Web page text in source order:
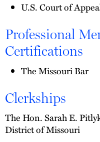
U.S. Court of
Professional
Certifications
The Missouri Bar
Clerkships
The Hon. Sarah E.
District of Missouri